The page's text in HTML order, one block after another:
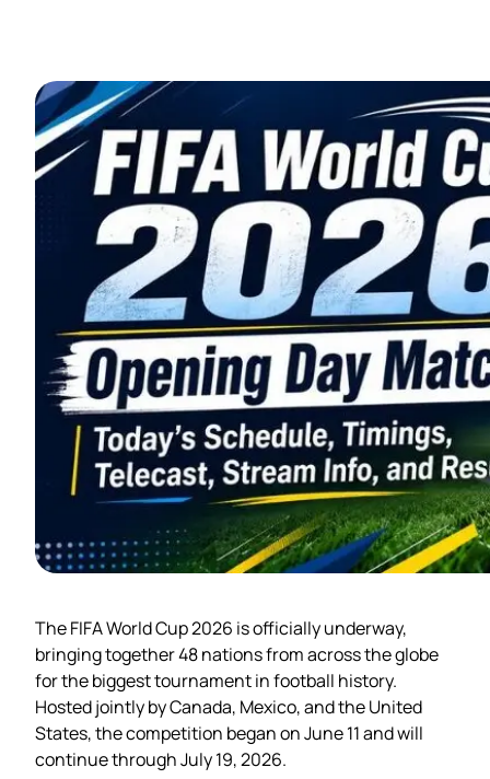
The FIFA World Cup 2026 is officially underway,
bringing together 48 nations from across the globe
for the biggest tournament in football history.
Hosted jointly by Canada, Mexico, and the United
States, the competition began on June 11 and will
continue through July 19, 2026.